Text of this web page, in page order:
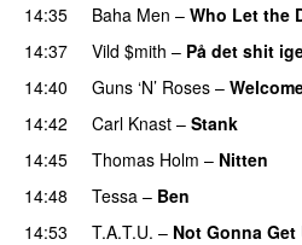
14:35
Baha Men – Who Let the
14:37
Vild $mith – På det shit
14:40
Guns ‘N’ Roses –
14:42
Carl Knast – Stank
14:45
Thomas Holm – Nitten
14:48
Tessa – Ben
14:53
T.A.T.U. – Not Gonna Get